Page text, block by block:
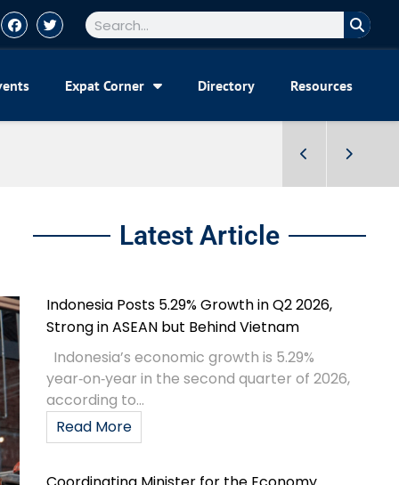
Expat Corner Directory Resources
Latest Article
Indonesia Posts 5.29% Growth in Q2 2026,
Strong in ASEAN but Behind Vietnam
Indonesia’s economic growth is 5.29%
year‑on‑year in the second quarter of 2026,
according to...
Read More